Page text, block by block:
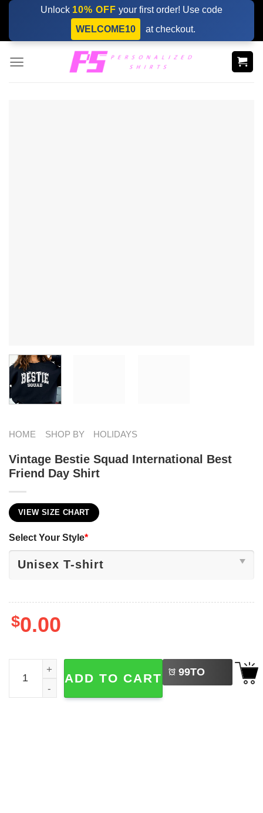
Skip
content
Unlock 10% OFF your first order! Use code
WELCOME10
at checkout.
HOME SHOP BY HOLIDAYS
Vintage Bestie Squad International Best
Friend Day Shirt
VIEW SIZE CHART
Select Your Style*
$0.00
Vintage Bestie Squad International Best Friend Day
ADD TO CART 99TO
BUY